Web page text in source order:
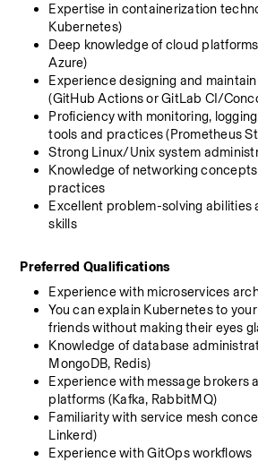
Expertise in containerization
Kubernetes)
Deep knowledge of cloud platforms
Azure)
Experience designing and
(GitHub Actions or GitLab CI/
Proficiency with monitoring,
tools and practices (Prometheus
Strong Linux/Unix system
Knowledge of networking
practices
Excellent problem-solving abilities
skills
Preferred Qualifications
Experience with microservices
You can explain Kubernetes to
friends without making their eyes
Knowledge of database
MongoDB, Redis)
Experience with message brokers
platforms (Kafka, RabbitMQ)
Familiarity with service mesh
Linkerd)
Experience with GitOps workflows